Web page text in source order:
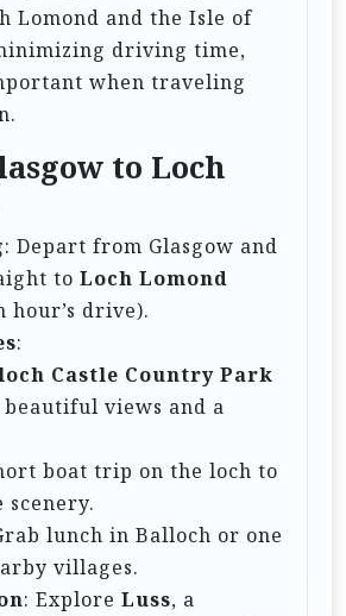
Lomond and the Isle of
driving time,
when traveling
to Loch
: Depart from Glasgow and
to Loch Lomond
hour’s drive).
:
Castle Country Park
beautiful views and a
boat trip on the loch to
scenery.
lunch in Balloch or one
villages.
: Explore Luss, a